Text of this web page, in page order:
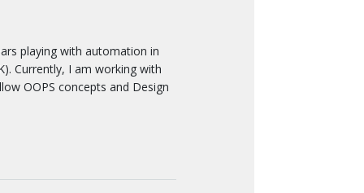
playing with automation in
Currently, I am working with
OOPS concepts and Design